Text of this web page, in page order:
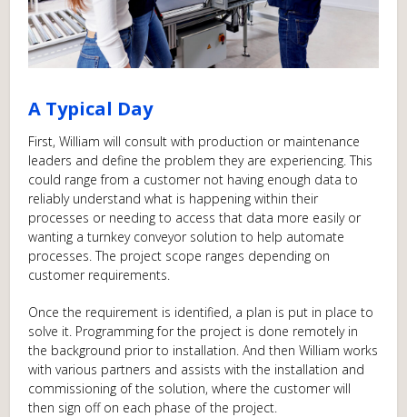
A Typical Day
First, William will consult with production or maintenance
leaders and define the problem they are experiencing. This
could range from a customer not having enough data to
reliably understand what is happening within their
processes or needing to access that data more easily or
wanting a turnkey conveyor solution to help automate
processes. The project scope ranges depending on
customer requirements.
Once the requirement is identified, a plan is put in place to
solve it. Programming for the project is done remotely in
the background prior to installation. And then William works
with various partners and assists with the installation and
commissioning of the solution, where the customer will
then sign off on each phase of the project.